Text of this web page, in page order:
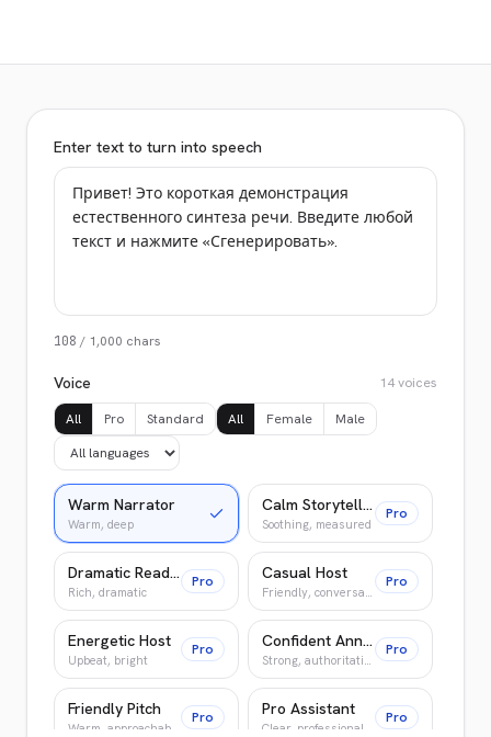
Enter text to turn into speech
108 / 1,000 chars
Voice 14voices
All Pro Standard All Female Male
Warm Narrator
Warm, deep
Calm Storyteller
Soothing, measured
Pro
Dramatic Reader
Rich, dramatic
Pro Casual Host
Friendly, conversational
Pro
Energetic Host
Upbeat, bright
Pro Confident Announcer
Strong, authoritative
Pro
Friendly Pitch
Warm, approachable
Pro Pro Assistant
Clear, professional
Pro